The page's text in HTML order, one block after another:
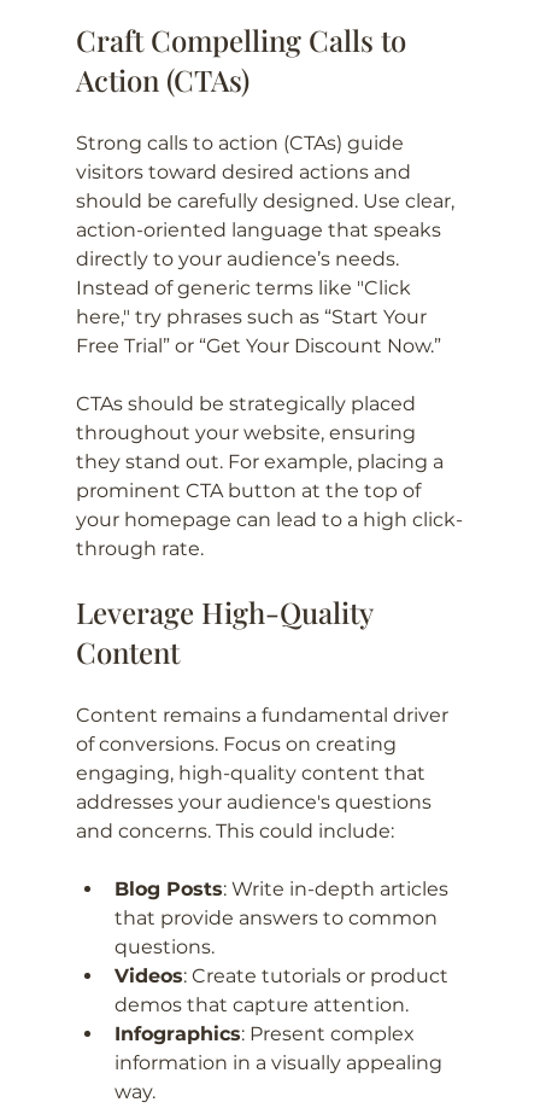
Craft Compelling Calls to
Action (CTAs)
Strong calls to action (CTAs) guide
visitors toward desired actions and
should be carefully designed. Use clear,
action-oriented language that speaks
directly to your audience’s needs.
Instead of generic terms like "Click
here," try phrases such as “Start Your
Free Trial” or “Get Your Discount Now.”
CTAs should be strategically placed
throughout your website, ensuring
they stand out. For example, placing a
prominent CTA button at the top of
your homepage can lead to a high click-
through rate.
Leverage High-Quality
Content
Content remains a fundamental driver
of conversions. Focus on creating
engaging, high-quality content that
addresses your audience's questions
and concerns. This could include:
Blog Posts: Write in-depth articles
that provide answers to common
questions.
Videos: Create tutorials or product
demos that capture attention.
Infographics: Present complex
information in a visually appealing
way.